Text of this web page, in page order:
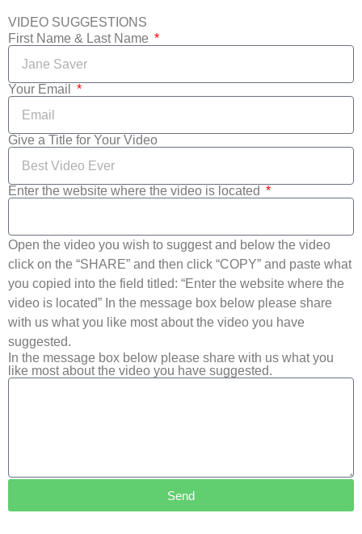
VIDEO SUGGESTIONS
First Name & Last Name
Your Email
Give a Title for Your Video
Enter the website where the video is located
Open the video you wish to suggest and below the video
click on the “SHARE” and then click “COPY” and paste what
you copied into the field titled: “Enter the website where the
video is located” In the message box below please share
with us what you like most about the video you have
suggested.
In the message box below please share with us what you
like most about the video you have suggested.
Send